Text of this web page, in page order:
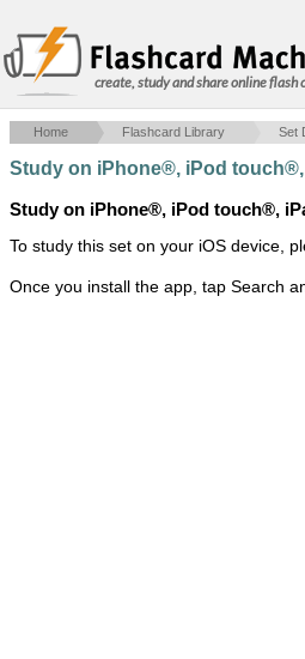
create, study and share online flash
Home Flashcard Library Set
Study on iPhone®, iPod
Study on iPhone®, iPod touch®,
To study this set on your iOS device,
Once you install the app, tap Search